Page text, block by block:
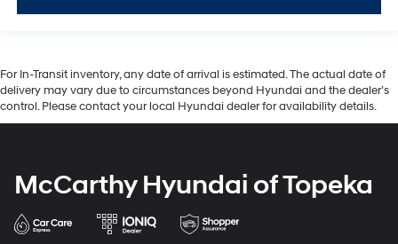
For In-Transit inventory, any date of arrival is estimated. The actual date of
delivery may vary due to circumstances beyond Hyundai and the dealer’s
control. Please contact your local Hyundai dealer for availability details.
McCarthy Hyundai of Topeka